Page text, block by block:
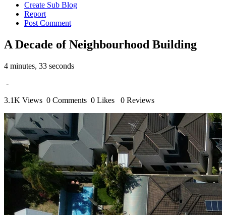
Create Sub Blog
Report
Post Comment
A Decade of Neighbourhood Building
4 minutes, 33 seconds
-
3.1K Views 0 Comments 0 Likes 0 Reviews